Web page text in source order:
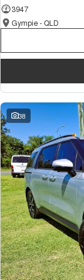
3947
Gympie - QLD
38